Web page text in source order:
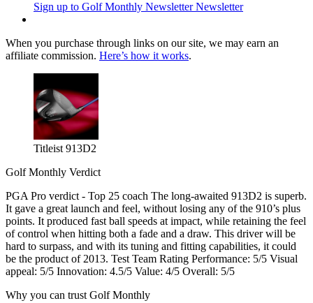
Sign up to Golf Monthly Newsletter Newsletter
When you purchase through links on our site, we may earn an
affiliate commission. Here’s how it works.
Titleist 913D2
Golf Monthly Verdict
PGA Pro verdict - Top 25 coach The long-awaited 913D2 is superb.
It gave a great launch and feel, without losing any of the 910’s plus
points. It produced fast ball speeds at impact, while retaining the feel
of control when hitting both a fade and a draw. This driver will be
hard to surpass, and with its tuning and fitting capabilities, it could
be the product of 2013. Test Team Rating Performance: 5/5 Visual
appeal: 5/5 Innovation: 4.5/5 Value: 4/5 Overall: 5/5
Why you can trust Golf Monthly